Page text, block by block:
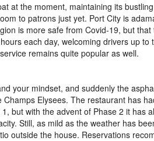
at the moment, maintaining its
to patrons just yet. Port City is
is more safe from Covid-19, but that
each day, welcoming drivers up to
remains quite popular as well.
your mindset, and suddenly the
Elysees. The restaurant has
but with the advent of Phase 2 it has
Still, as mild as the weather has
outside the house. Reservations